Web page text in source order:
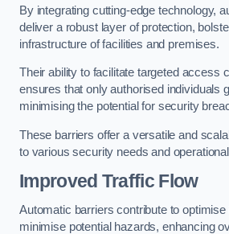
By integrating cutting-edge technology,
deliver a robust layer of protection,
infrastructure of facilities and premises.
Their ability to facilitate targeted access
ensures that only authorised individuals
minimising the potential for security
These barriers offer a versatile and
to various security needs and
Improved Traffic Flow
Automatic barriers contribute to optimise
minimise potential hazards, enhancing